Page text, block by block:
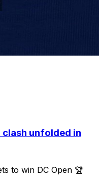
unfolded in
to win DC Open 🏆